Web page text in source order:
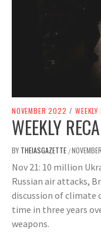
NOVEMBER 2022 /
WEEKLY
BY THEIASGAZETTE /
Nov 21: 10 million
Russian air attacks,
discussion of climate
time in three years
weapons.